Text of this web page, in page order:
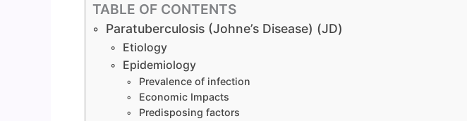
TABLE OF CONTENTS
Paratuberculosis (Johne’s Disease) (JD)
Etiology
Epidemiology
Prevalence of infection
Economic Impacts
Predisposing factors